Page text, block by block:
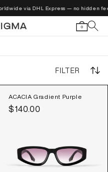
via DHL Express — no hidden
0
FILTER
ACACIA Gradient Purple
Regular
$140.00